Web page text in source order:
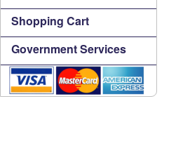
Shopping Cart
Government Services